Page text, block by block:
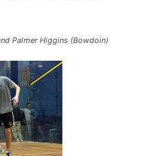
Palmer Higgins (Bowdoin)